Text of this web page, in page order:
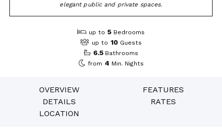
elegant public and private spaces.
up to 5 Bedrooms
up to 10 Guests
6.5 Bathrooms
from 4 Min. Nights
OVERVIEW
FEATURES
DETAILS
RATES
LOCATION